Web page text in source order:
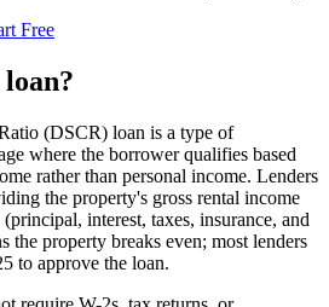
Free
(DSCR) loan is a type of
where the borrower qualifies based
rather than personal income. Lenders
the property's gross rental income
interest, taxes, insurance, and
the property breaks even; most lenders
to approve the loan.